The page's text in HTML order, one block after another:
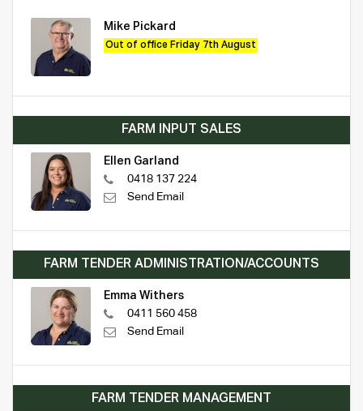
Mike Pickard
Out of office Friday 7th August
FARM INPUT SALES
Ellen Garland
0418 137 224
Send Email
FARM TENDER ADMINISTRATION/ACCOUNTS
Emma Withers
0411 560 458
Send Email
FARM TENDER MANAGEMENT